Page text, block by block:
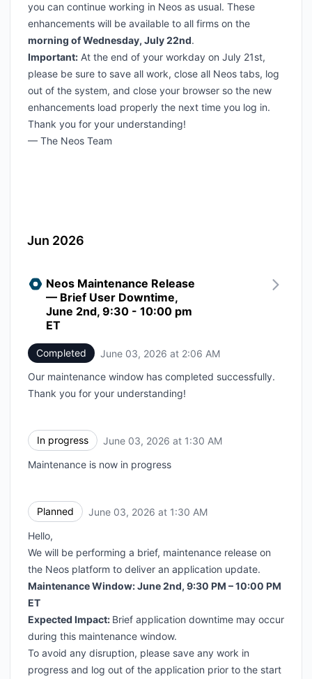
you can continue working in Neos as usual. These
enhancements will be available to all firms on the
morning of Wednesday, July 22nd.
Important: At the end of your workday on July 21st,
please be sure to save all work, close all Neos tabs, log
out of the system, and close your browser so the new
enhancements load properly the next time you log in.
Thank you for your understanding!
— The Neos Team
Jun 2026
Neos Maintenance Release
— Brief User Downtime,
June 2nd, 9:30 - 10:00 pm
ET
Completed June 03, 2026 at 2:06 AM
Our maintenance window has completed successfully.
Thank you for your understanding!
In progress June 03, 2026 at 1:30 AM
Maintenance is now in progress
Planned June 03, 2026 at 1:30 AM
Hello,
We will be performing a brief, maintenance release on
the Neos platform to deliver an application update.
Maintenance Window: June 2nd, 9:30 PM – 10:00 PM
ET
Expected Impact: Brief application downtime may occur
during this maintenance window.
To avoid any disruption, please save any work in
progress and log out of the application prior to the start